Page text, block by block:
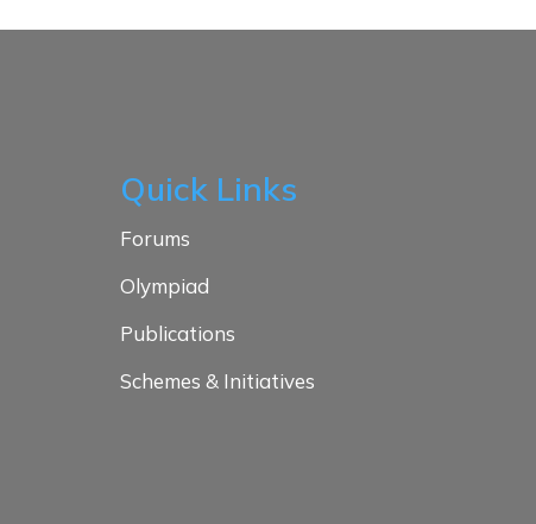
Quick Links
Forums
Olympiad
Publications
Schemes & Initiatives